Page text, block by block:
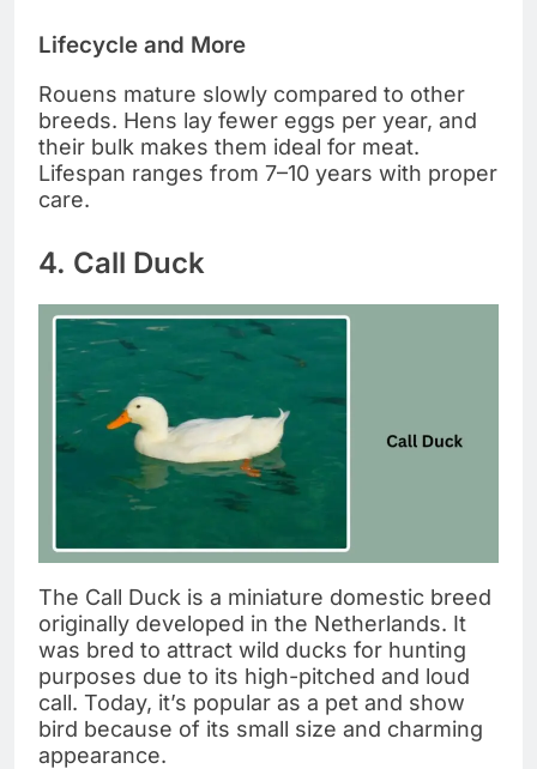
Lifecycle and More
Rouens mature slowly compared to other
breeds. Hens lay fewer eggs per year, and
their bulk makes them ideal for meat.
Lifespan ranges from 7–10 years with proper
care.
4. Call Duck
The Call Duck is a miniature domestic breed
originally developed in the Netherlands. It
was bred to attract wild ducks for hunting
purposes due to its high-pitched and loud
call. Today, it’s popular as a pet and show
bird because of its small size and charming
appearance.